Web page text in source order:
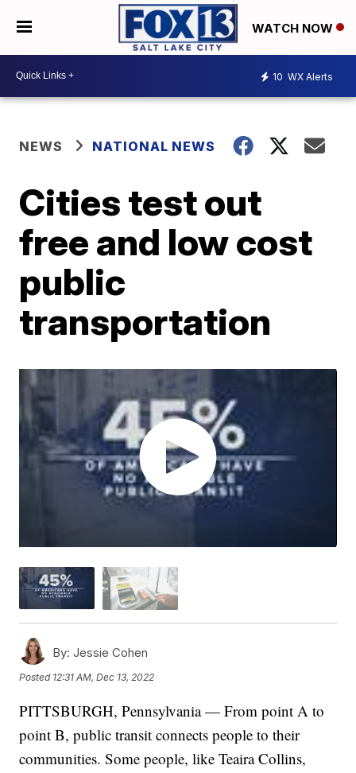
WATCH NOW
10 WX Alerts
NEWS NATIONAL NEWS
Cities test out
free and low cost
public
transportation
By: Jessie Cohen
Posted 12:31 AM, Dec 13, 2022
PITTSBURGH, Pennsylvania — From point A to
point B, public transit connects people to their
communities. Some people, like Teaira Collins,